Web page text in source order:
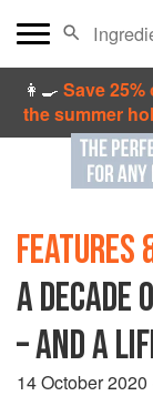
👩‍🍳Save
the summer
FEATURES
A DECADE
– AND A
14 October 2020